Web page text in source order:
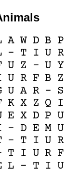
A W D B P
- T I U R
U Z - U Y
U R F B Z
U A R - S
K X Z Q I
E X D P U
- D E M U
- T I U R
T I U R F
L - T I U